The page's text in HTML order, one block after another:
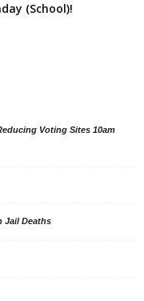
(School)!
Voting Sites 10am
Jail Deaths